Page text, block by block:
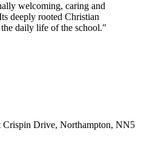
welcoming, caring and
deeply rooted Christian
daily life of the school."
Crispin Drive, Northampton, NN5